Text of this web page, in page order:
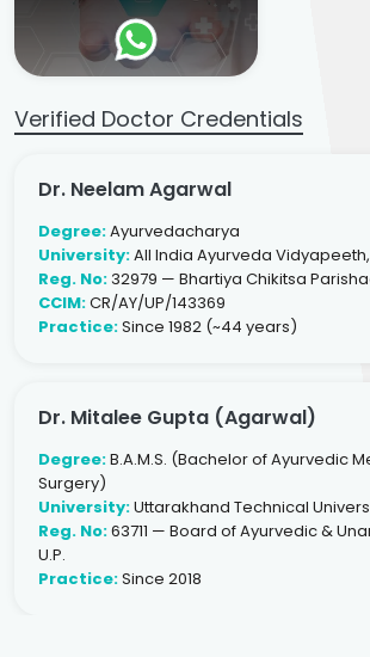
Verified Doctor Credentials
Dr. Neelam Agarwal
Degree:Ayurvedacharya
University:All India Ayurveda
Reg. No:32979 — Bhartiya Chikitsa
CCIM:CR/AY/UP/143369
Practice:Since 1982 (~44 years)
Dr. Mitalee Gupta (Agarwal)
Degree:B.A.M.S. (Bachelor of Ayurvedic
Surgery)
University:Uttarakhand Technical
Reg. No:63711 — Board of Ayurvedic &
U.P.
Practice:Since 2018